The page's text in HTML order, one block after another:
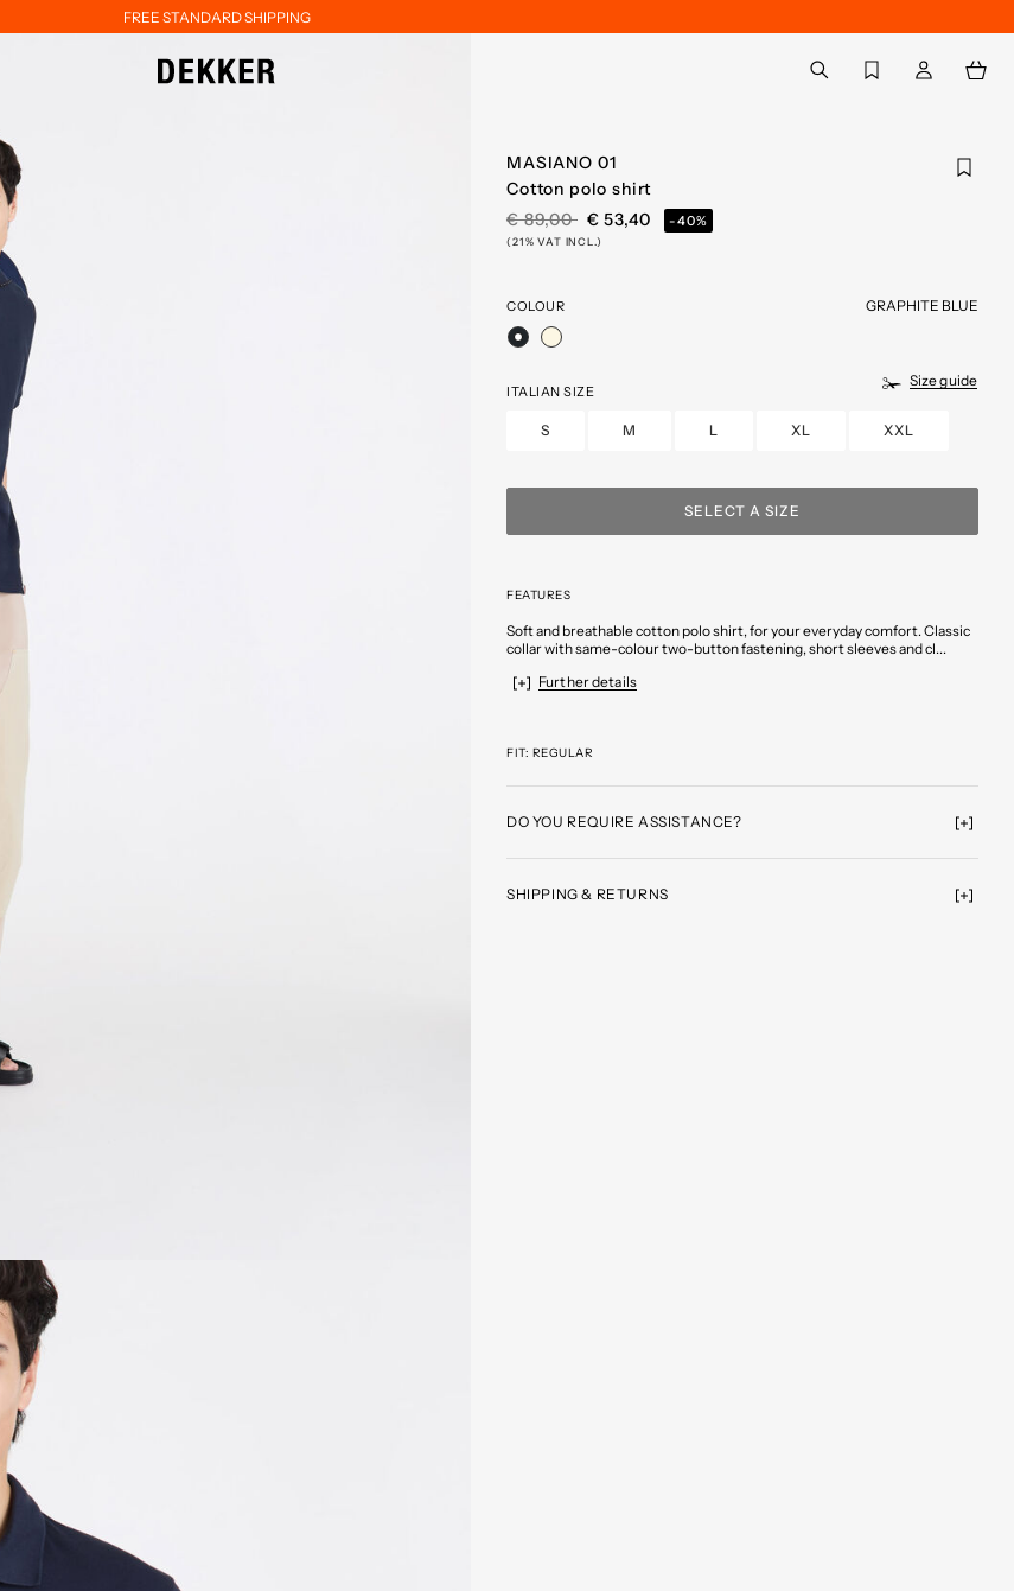
FREE STANDARD SHIPPING
Back to My Account
MASIANO 01
Cotton polo shirt
PRICE REDUCED FROM
€ 89,00TO€ 53,40 -40%
(21% VAT INCL.)
COLOUR GRAPHITE BLUE
ITALIAN SIZE
Size guide
S M L XL XXL
SELECT A SIZE
FEATURES
Soft and breathable cotton polo shirt, for your everyday comfort. Classic
collar with same-colour two-button fastening, short sleeves and cl...
Further details
FIT: REGULAR
DO YOU REQUIRE ASSISTANCE?
SHIPPING & RETURNS